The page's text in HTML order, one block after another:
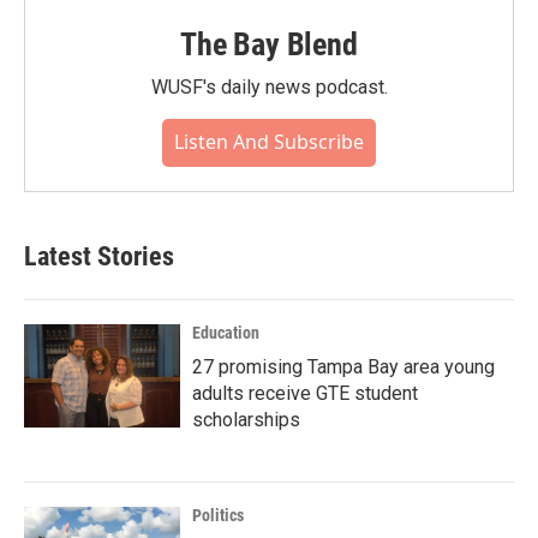
The Bay Blend
WUSF's daily news podcast.
Listen And Subscribe
Latest Stories
Education
27 promising Tampa Bay area young
adults receive GTE student
scholarships
Politics